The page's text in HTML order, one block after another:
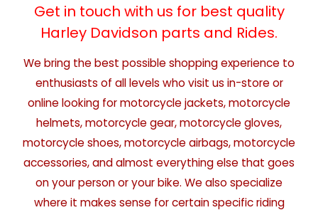
Get in touch with us for best quality
Harley Davidson parts and Rides.
We bring the best possible shopping experience to
enthusiasts of all levels who visit us in-store or
online looking for motorcycle jackets, motorcycle
helmets, motorcycle gear, motorcycle gloves,
motorcycle shoes, motorcycle airbags, motorcycle
accessories, and almost everything else that goes
on your person or your bike. We also specialize
where it makes sense for certain specific riding